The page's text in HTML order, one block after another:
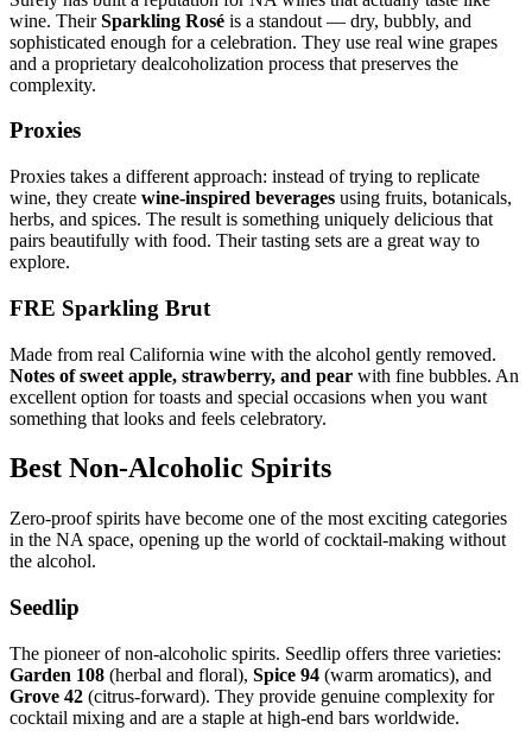
wine. TheirSparkling Rosé is a standout — dry, bubbly, and
sophisticated enough for a celebration. They use real wine grapes
and a proprietary dealcoholization process that preserves the
complexity.
Proxies
Proxies takes a different approach: instead of trying to replicate
wine, they create wine-inspired beverages using fruits, botanicals,
herbs, and spices. The result is something uniquely delicious that
pairs beautifully with food. Their tasting sets are a great way to
explore.
FRE Sparkling Brut
Made from real California wine with the alcohol gently removed.
Notes of sweet apple, strawberry, and pear with fine bubbles. An
excellent option for toasts and special occasions when you want
something that looks and feels celebratory.
Best Non-Alcoholic Spirits
Zero-proof spirits have become one of the most exciting categories
in the NA space, opening up the world of cocktail-making without
the alcohol.
Seedlip
The pioneer of non-alcoholic spirits. Seedlip offers three varieties:
Garden 108 (herbal and floral), Spice 94 (warm aromatics), and
Grove 42 (citrus-forward). They provide genuine complexity for
cocktail mixing and are a staple at high-end bars worldwide.